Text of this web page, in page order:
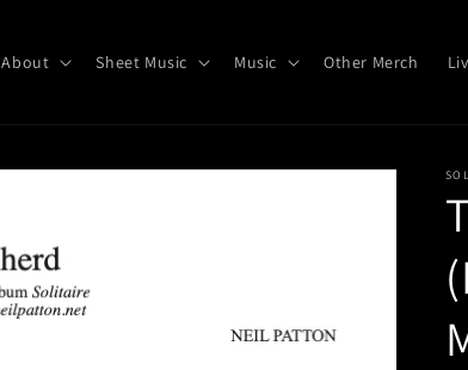
About Sheet Music Music Other Merch